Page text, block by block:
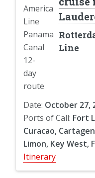
Line
Date: October 27,
Ports of Call: Fort
Curacao,
Limon, Key West,
Itinerary